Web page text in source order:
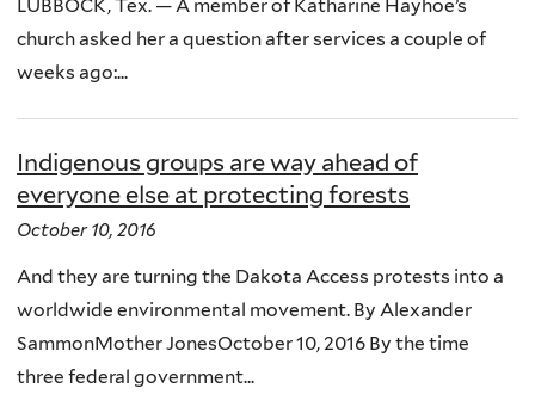
LUBBOCK, Tex. — A member of Katharine Hayhoe’s
church asked her a question after services a couple of
weeks ago:...
Indigenous groups are way ahead of
everyone else at protecting forests
October 10, 2016
And they are turning the Dakota Access protests into a
worldwide environmental movement. By Alexander
SammonMother JonesOctober 10, 2016 By the time
three federal government...